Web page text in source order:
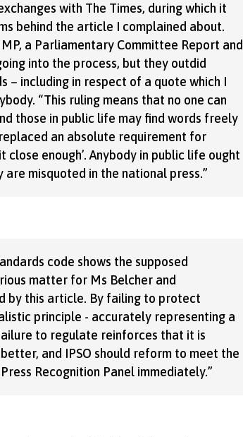
with The Times, during which it
behind the article I complained about.
a Parliamentary Committee Report and
into the process, but they outdid
– including in respect of a quote which I
“This ruling means that no one can
those in public life may find words freely
an absolute requirement for
enough’. Anybody in public life ought
misquoted in the national press.”
code shows the supposed
matter for Ms Belcher and
by this article. By failing to protect
principle - accurately representing a
to regulate reinforces that it is
and IPSO should reform to meet the
Recognition Panel immediately.”